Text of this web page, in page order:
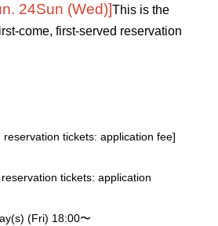
24Sun (Wed)]This is the
come, first-served reservation
tickets: application fee]
tickets: application
(Fri) 18:00〜